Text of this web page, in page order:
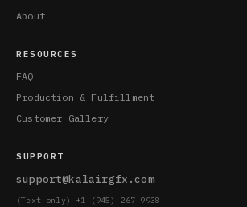
About
RESOURCES
FAQ
Production & Fulfillment
Customer Gallery
SUPPORT
support@kalairgfx.com
(Text only) +1 (945) 267 9938